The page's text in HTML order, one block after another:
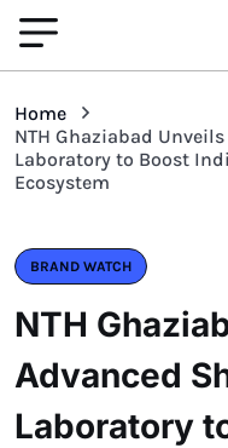
Home
NTH Ghaziabad
Laboratory to Boost
Ecosystem
BRAND WATCH
NTH
Advanced
Laboratory